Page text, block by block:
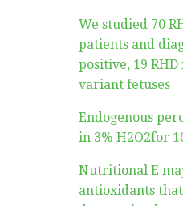
We studied 70
patients and
positive, 19
variant fetuses
Endogenous
in 3% H2O2for
Nutritional E
antioxidants